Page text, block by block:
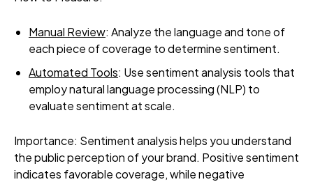
Manual Review: Analyze the language and tone of
each piece of coverage to determine sentiment.
Automated Tools: Use sentiment analysis tools that
employ natural language processing (NLP) to
evaluate sentiment at scale.
Importance: Sentiment analysis helps you understand
the public perception of your brand. Positive sentiment
indicates favorable coverage, while negative